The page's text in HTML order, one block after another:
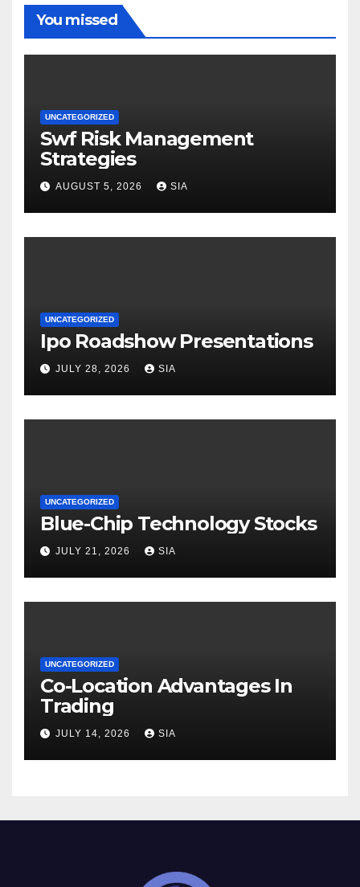
You missed
UNCATEGORIZED
Swf Risk Management
Strategies
AUGUST 5, 2026 SIA
UNCATEGORIZED
Ipo Roadshow Presentations
JULY 28, 2026 SIA
UNCATEGORIZED
Blue-Chip Technology Stocks
JULY 21, 2026 SIA
UNCATEGORIZED
Co-Location Advantages In
Trading
JULY 14, 2026 SIA